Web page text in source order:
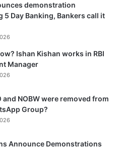
demonstration
5 Day Banking, Bankers call it
Ishan Kishan works in RBI
Manager
and NOBW were removed from
Group?
Announce Demonstrations